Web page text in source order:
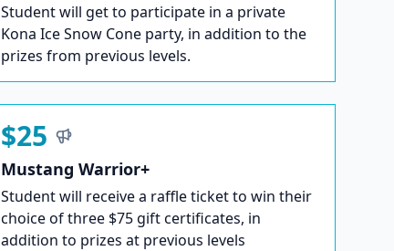
Student will get to participate in a private
Kona Ice Snow Cone party, in addition to the
prizes from previous levels.
$25
Mustang Warrior+
Student will receive a raffle ticket to win their
choice of three $75 gift certificates, in
addition to prizes at previous levels